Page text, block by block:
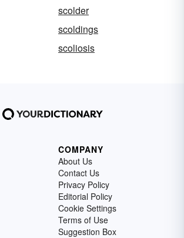
scolder
scoldings
scoliosis
COMPANY
About Us
Contact Us
Privacy Policy
Editorial Policy
Cookie Settings
Terms of Use
Suggestion Box